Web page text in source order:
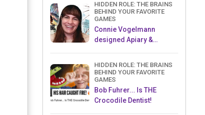
HIDDEN ROLE: THE BRAINS
BEHIND YOUR FAVORITE
GAMES
Connie Vogelmann
designed Apiary &
HIDDEN ROLE: THE BRAINS
BEHIND YOUR FAVORITE
GAMES
Bob Fuhrer... Is THE
Crocodile Dentist!